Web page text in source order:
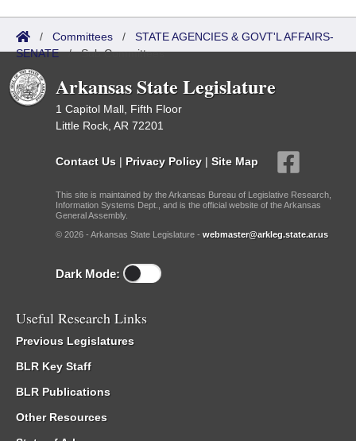
/ Committees / STATE AGENCIES & GOVT'L AFFAIRS-
SENATE/Sub Committees
Arkansas State Legislature
1 Capitol Mall, Fifth Floor
Little Rock, AR 72201
Contact Us | Privacy Policy | Site Map
This site is maintained by the Arkansas Bureau of Legislative Research,
Information Systems Dept., and is the official website of the Arkansas
General Assembly.
© 2026 - Arkansas State Legislature - webmaster@arkleg.state.ar.us
Dark Mode:
Useful Research Links
Previous Legislatures
BLR Key Staff
BLR Publications
Other Resources